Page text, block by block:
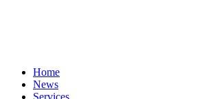
Home
News
Services